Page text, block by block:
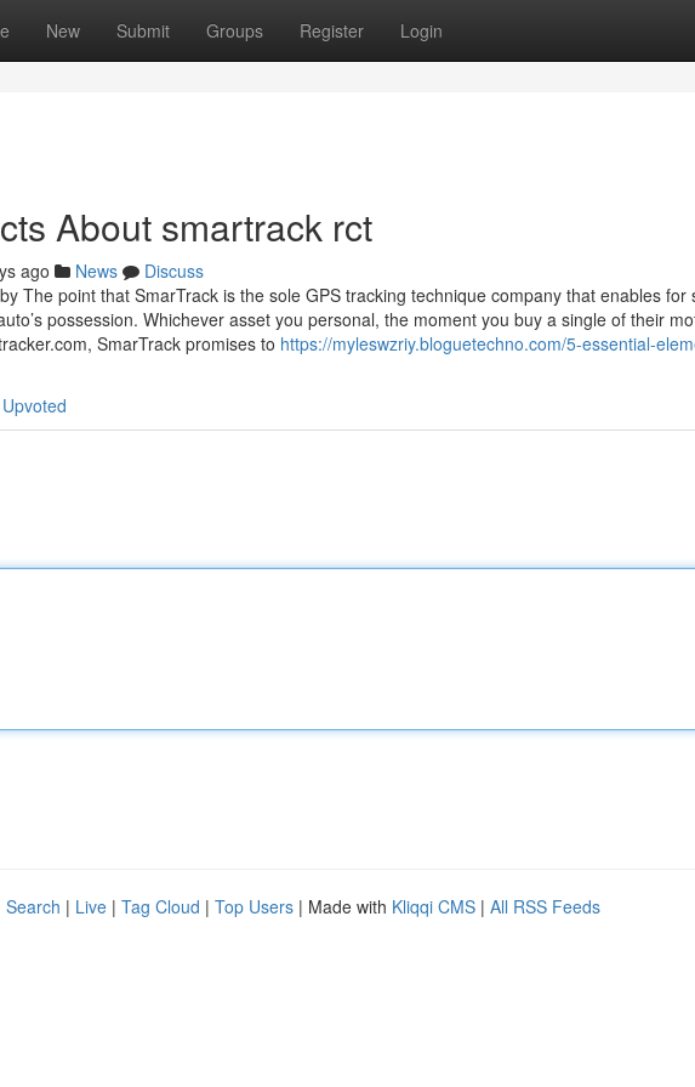
New Submit Groups Register Login
About smartrack rct
ago News
Discuss
The point that SmarTrack is the sole GPS tracking technique company that enables for
possession. Whichever asset you personal, the moment you buy a single of their
SmarTrack promises to https://myleswzriy.bloguetechno.com/5-essential-
Search | Live | Tag Cloud | Top Users | Made with Kliqqi CMS | All RSS Feeds